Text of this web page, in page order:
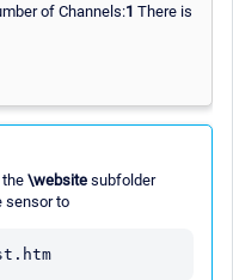
of Channels:1 There is
the \website subfolder
sensor to